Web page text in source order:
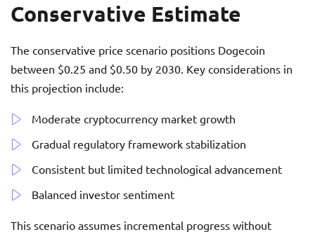
Conservative Estimate
The conservative price scenario positions Dogecoin
between $0.25 and $0.50 by 2030. Key considerations in
this projection include:
Moderate cryptocurrency market growth
Gradual regulatory framework stabilization
Consistent but limited technological advancement
Balanced investor sentiment
This scenario assumes incremental progress without